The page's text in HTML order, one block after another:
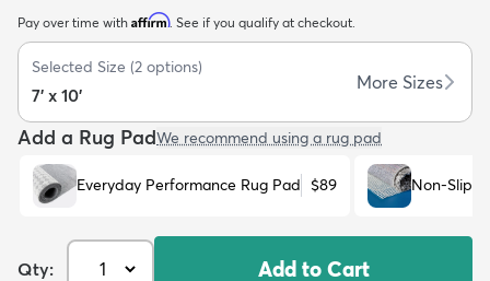
Kids New Arrivals Trending
Pay over time with Affirm. See if you qualify at checkout.
Selected Size (2 options)
7' x 10'
More Sizes
Add a Rug PadWe recommend using a rug pad
Everyday Performance Rug Pad $89 Non-Slip
Qty: Add to Cart